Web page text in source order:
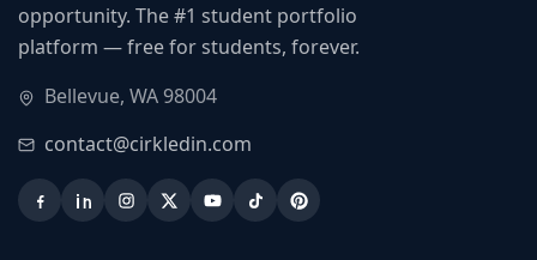
opportunity. The #1 student portfolio
platform — free for students, forever.
Bellevue, WA 98004
contact@cirkledin.com